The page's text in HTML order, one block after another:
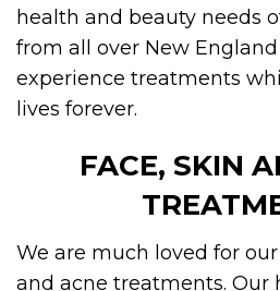
health and beauty needs
from all over New
experience treatments
lives forever.
FACE, SKIN
We are much loved for
and acne treatments. Our